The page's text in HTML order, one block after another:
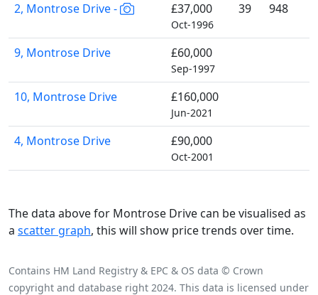
2, Montrose Drive - £37,000
Oct-1996
39 948
9, Montrose Drive £60,000
Sep-1997
10, Montrose Drive £160,000
Jun-2021
4, Montrose Drive £90,000
Oct-2001
The data above for Montrose Drive can be visualised as
a scatter graph, this will show price trends over time.
Contains HM Land Registry & EPC & OS data © Crown
copyright and database right 2024. This data is licensed under